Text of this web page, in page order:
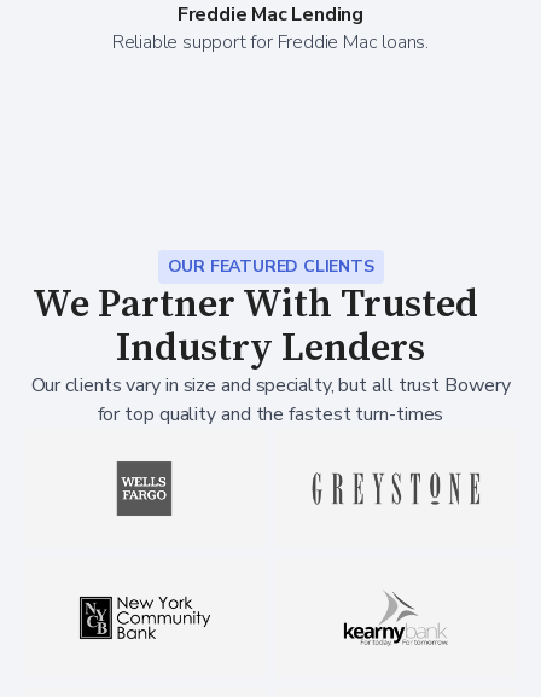
Freddie Mac Lending
Reliable support for Freddie Mac loans.
OUR FEATURED CLIENTS
We Partner With Trusted
Industry Lenders
Our clients vary in size and specialty, but all trust Bowery
for top quality and the fastest turn-times